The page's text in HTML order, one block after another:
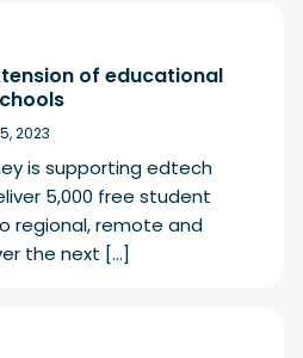
of educational
2023
is supporting edtech
5,000 free student
regional, remote and
the next […]